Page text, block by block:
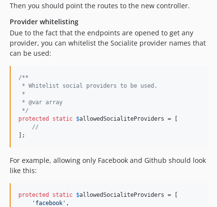
Then you should point the routes to the new controller.
Provider whitelisting
Due to the fact that the endpoints are opened to get any
provider, you can whitelist the Socialite provider names that
can be used:
/**
* Whitelist social providers to be used.
*
* @var array
*/
protected
static $allowedSocialiteProviders = [
//
];
For example, allowing only Facebook and Github should look
like this:
protected static $allowedSocialiteProviders = [
' facebook ' ,